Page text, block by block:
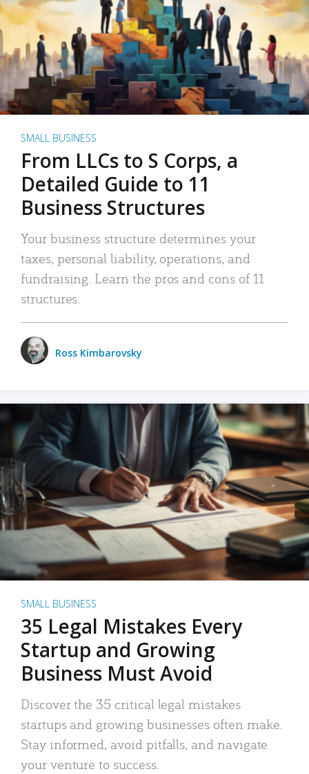
SMALL BUSINESS
From LLCs to S Corps, a
Detailed Guide to 11
Business Structures
Your business structure determines your
taxes, personal liability, operations, and
fundraising. Learn the pros and cons of 11
structures.
Ross Kimbarovsky
SMALL BUSINESS
35 Legal Mistakes Every
Startup and Growing
Business Must Avoid
Discover the 35 critical legal mistakes
startups and growing businesses often make.
Stay informed, avoid pitfalls, and navigate
your venture to success.